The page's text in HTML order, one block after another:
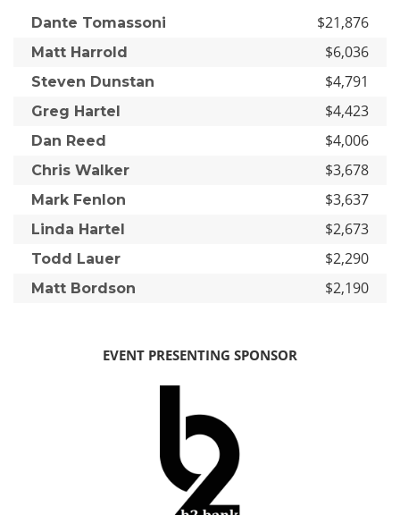
Dante Tomassoni $21,876
Matt Harrold $6,036
Steven Dunstan $4,791
Greg Hartel $4,423
Dan Reed $4,006
Chris Walker $3,678
Mark Fenlon $3,637
Linda Hartel $2,673
Todd Lauer $2,290
Matt Bordson $2,190
EVENT PRESENTING SPONSOR